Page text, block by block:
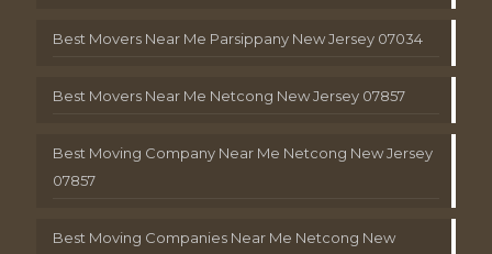
Best Movers Near Me Parsippany New Jersey 07034
Best Movers Near Me Netcong New Jersey 07857
Best Moving Company Near Me Netcong New Jersey
07857
Best Moving Companies Near Me Netcong New